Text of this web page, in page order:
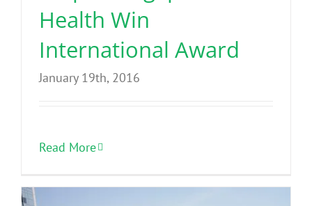
Health Win
International Award
January 19th, 2016
Read More